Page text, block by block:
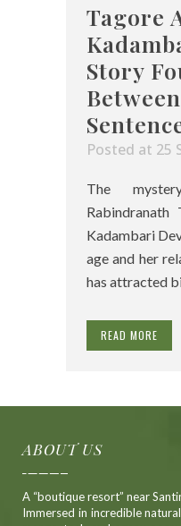
Tagore
Story
Posted at 25
The
Rabindranath
Kadambari
age and her
has attracted
READ MORE
ABOUT US
A “boutique resort” near
Immersed in incredible